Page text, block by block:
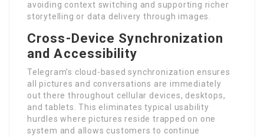
avoiding context switching and supporting richer
storytelling or data delivery through images.
Cross-Device Synchronization
and Accessibility
Telegram’s cloud-based synchronization ensures
all pictures and conversations are immediately
out there throughout cellular devices, desktops,
and tablets. This eliminates typical usability
hurdles where pictures reside trapped on one
system and allows customers to continue